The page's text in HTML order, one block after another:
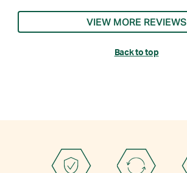
VIEW MORE REVIEWS
Back to top